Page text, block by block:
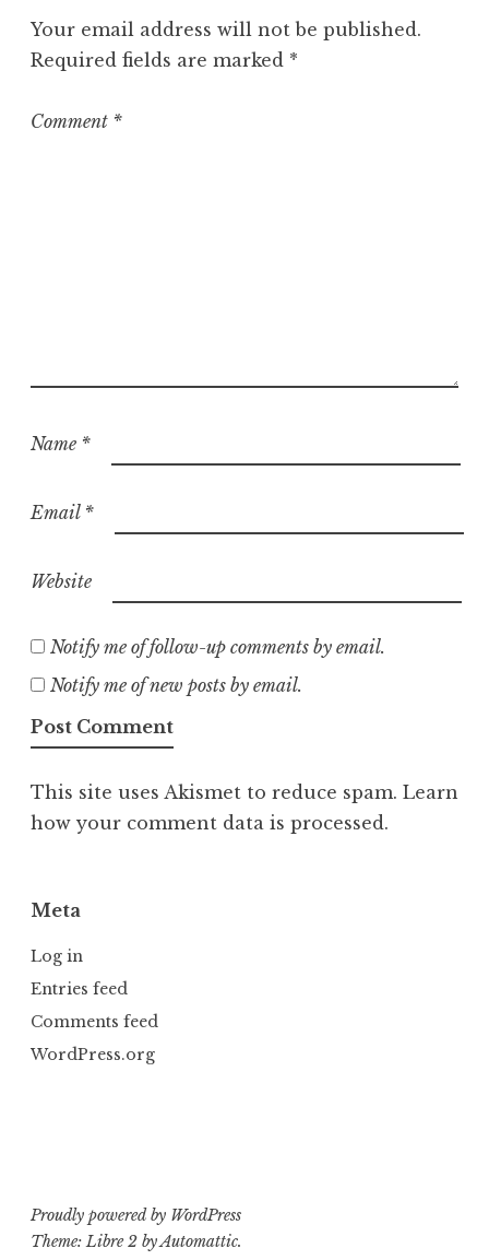
o
r
z
Your email address will not be published.
Required fields are marked *
Comment *
Name *
Email *
Website
Notify me of follow-up comments by email.
Notify me of new posts by email.
This site uses Akismet to reduce spam. Learn
how your comment data is processed.
Meta
Log in
Entries feed
Comments feed
WordPress.org
Proudly powered by WordPress
Theme: Libre 2 byAutomattic.